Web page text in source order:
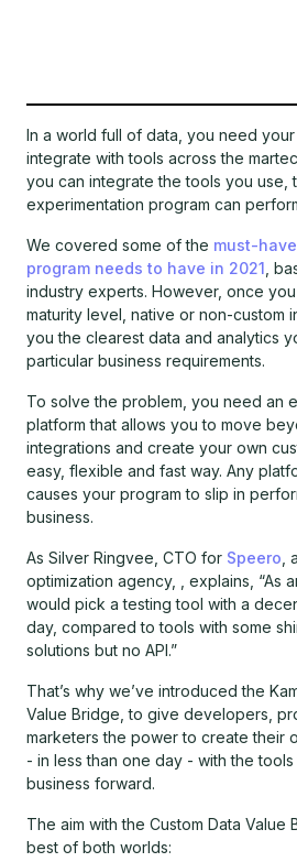
In a world full of data, you need
integrate with tools across the
you can integrate the tools you use,
experimentation program can
We covered some of the must-
program needs to have in 2021 ,
industry experts. However, once
maturity level, native or non-custom
you the clearest data and analytics
particular business requirements.
To solve the problem, you need an
platform that allows you to move
integrations and create your own
easy, flexible and fast way. Any
causes your program to slip in
business.
As Silver Ringvee, CTO for Speero
optimization agency, , explains, “As
would pick a testing tool with a
day, compared to tools with some
solutions but no API.”
That’s why we’ve introduced the
Value Bridge, to give developers,
marketers the power to create their
- in less than one day - with the
business forward.
The aim with the Custom Data
best of both worlds: